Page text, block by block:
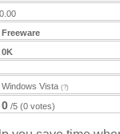
0.00
Freeware
0K
Windows Vista (?)
0 /5 (0 votes)